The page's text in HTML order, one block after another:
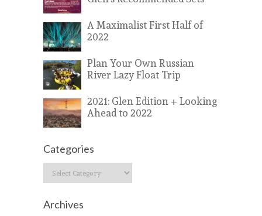
A Maximalist First Half of
2022
Plan Your Own Russian
River Lazy Float Trip
2021: Glen Edition + Looking
Ahead to 2022
Categories
Categories
Archives